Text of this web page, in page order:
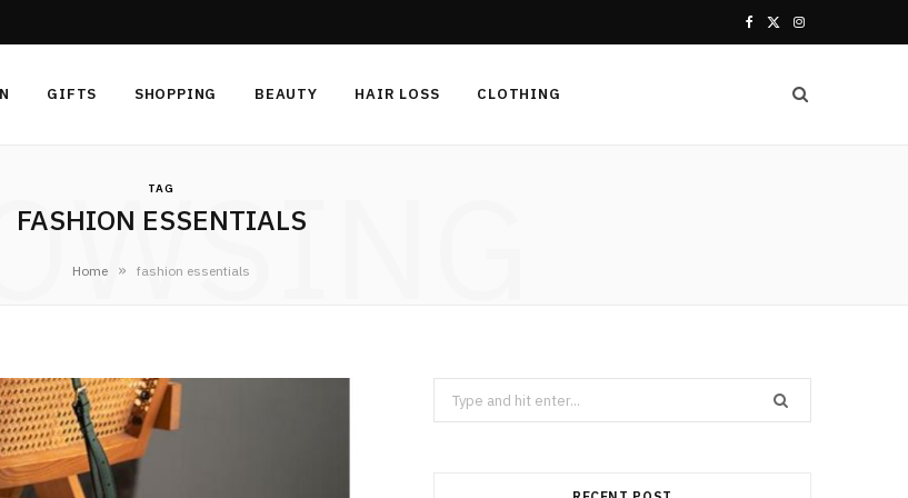
r
)
I
m
GIFTS SHOPPING BEAUTY HAIR LOSS CLOTHING
TAG
FASHION ESSENTIALS
Home » fashion essentials
Search
for: